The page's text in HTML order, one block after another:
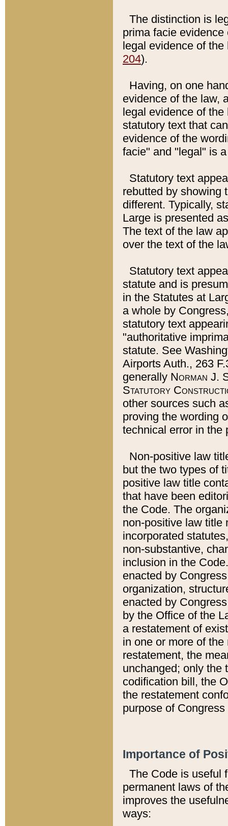
The distinction is
prima facie
legal evidence of
204).
Having, on one
evidence of the law,
legal evidence of
statutory text that
evidence of the
facie" and "legal" is
Statutory text
rebutted by showing
different. Typically,
Large is presented
The text of the law
over the text of the
Statutory text
statute and is
in the Statutes at
a whole by
statutory text
"authoritative
statute. See
Airports Auth., 263
generally Norman J.
Statutory
other sources such
proving the wording
technical error in the
Non-positive law
but the two types of
positive law title
that have been
the Code. The
non-positive law title
incorporated
non-substantive,
inclusion in the
enacted by
organization,
enacted by
by the Office of the
a restatement of
in one or more of
restatement, the
unchanged; only the
codification bill, the
the restatement
purpose of
Importance of
The Code is useful
permanent laws of
improves the
ways: